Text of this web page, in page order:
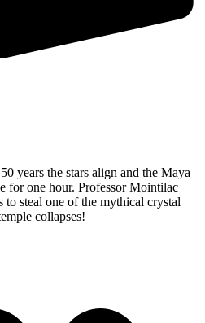
years the stars align and the Maya
for one hour. Professor Mointilac
to steal one of the mythical crystal
collapses!